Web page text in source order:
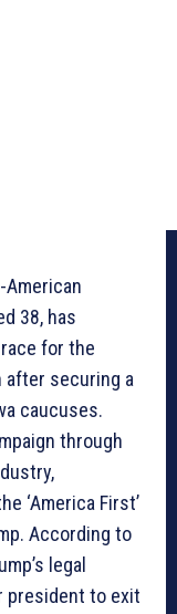
American
38, has
for the
after securing a
caucuses.
through
‘America First’
According to
legal
president to exit